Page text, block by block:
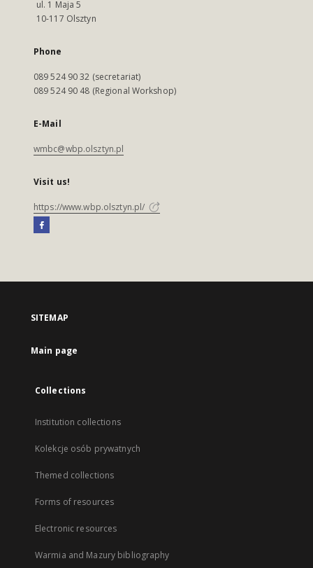
ul. 1 Maja 5
10-117 Olsztyn
Phone
089 524 90 32 (secretariat)
089 524 90 48 (Regional Workshop)
E-Mail
wmbc@wbp.olsztyn.pl
Visit us!
https://www.wbp.olsztyn.pl/
SITEMAP
Main page
Collections
Institution collections
Kolekcje osób prywatnych
Themed collections
Forms of resources
Electronic resources
Warmia and Mazury bibliography